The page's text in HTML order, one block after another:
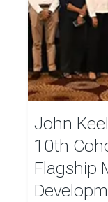
John
10th
Flagship